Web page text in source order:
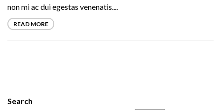
non mi ac dui egestas venenatis....
READ MORE
Search